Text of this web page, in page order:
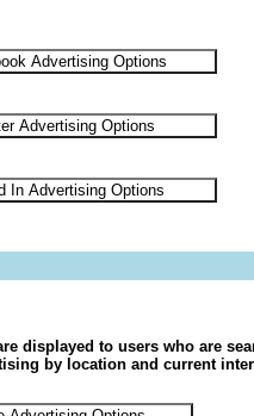
displayed to users who are
by location and current